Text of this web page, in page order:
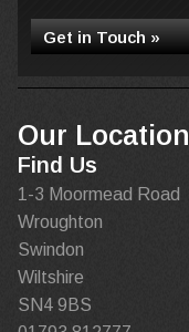
Get in Touch »
Our Location
Find Us
1-3 Moormead Road
Wroughton
Swindon
Wiltshire
SN4 9BS